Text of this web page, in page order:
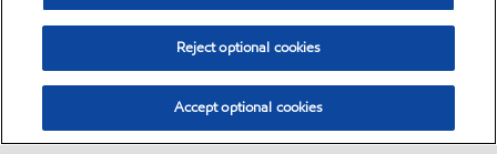
Reject optional cookies
Accept optional cookies